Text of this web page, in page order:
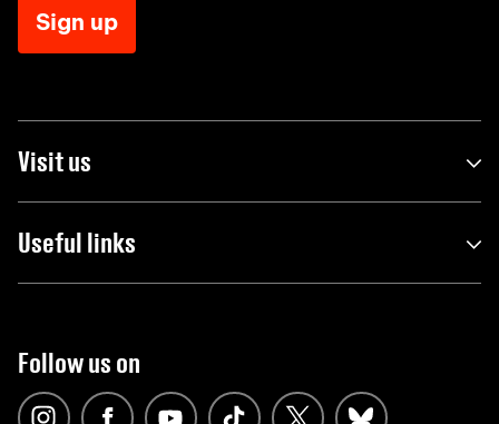
Sign up
Visit us
Useful links
Follow us on